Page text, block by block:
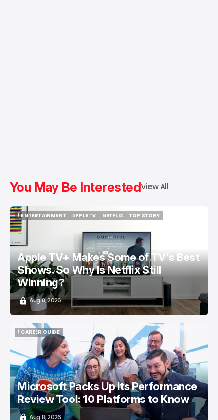
You May Be InterestedView All
/ ENTERTAINMENT
/ ENTERTAINMENT
APPLE TV
NETFLIX
TOP STORY
Apple TV+ Makes Some of TV's Best
Shows. So Why Is Netflix Still
Winning?
Aug 8, 2026
/ CAREER GUIDE
/ CAREER GUIDE
Microsoft Packs Up Its Performance
Review Tool: 10 Platforms to Know
Aug 8, 2026